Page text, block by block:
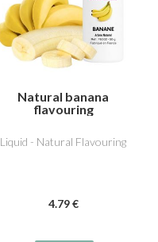
Natural banana
flavouring
Liquid - Natural Flavouring
4.79 €